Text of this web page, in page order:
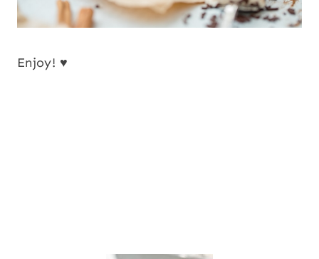
Enjoy! ♥